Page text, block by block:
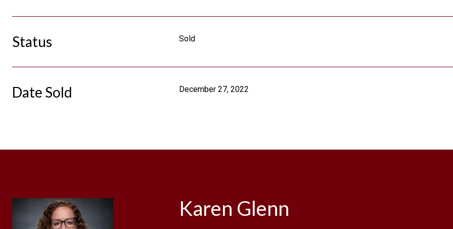
Status Sold
Date Sold December 27, 2022
Karen Glenn